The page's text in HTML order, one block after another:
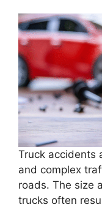
Truck accidents
and complex
roads. The size
trucks often